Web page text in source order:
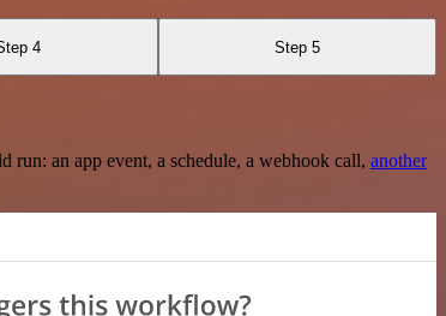
4 Step 5
an app event, a schedule, a webhook call, another